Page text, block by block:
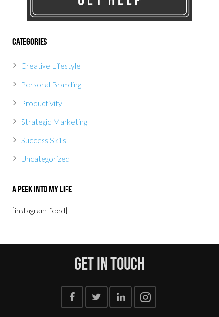
Categories
Creative Lifestyle
Personal Branding
Productivity
Strategic Marketing
Success Skills
Uncategorized
A Peek Into My Life
[instagram-feed]
Get In Touch